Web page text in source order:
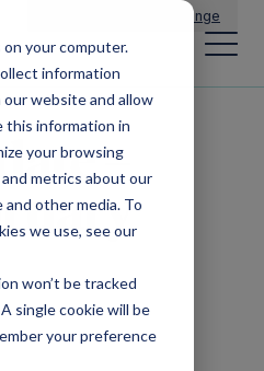
your computer.
information
website and allow
this information in
your browsing
metrics about our
other media. To
we use, see our
won’t be tracked
single cookie will be
your preference
Change
–